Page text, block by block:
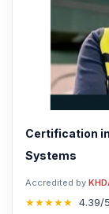
Certification
Systems
Accredited by
★★★★★ 4.39/5